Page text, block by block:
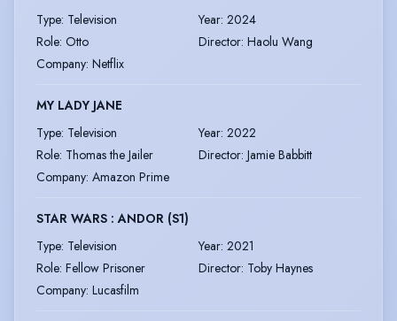
Type: Television Year: 2024
Role: Otto Director: Haolu Wang
Company: Netflix
MY LADY JANE
Type: Television Year: 2022
Role: Thomas the Jailer Director: Jamie Babbitt
Company: Amazon Prime
STAR WARS : ANDOR (S1)
Type: Television Year: 2021
Role: Fellow Prisoner Director: Toby Haynes
Company: Lucasfilm